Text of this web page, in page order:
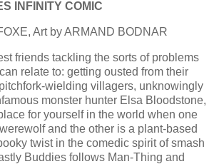
INFINITY COMIC
Art by ARMAND BODNAR
friends tackling the sorts of problems
relate to: getting ousted from their
wielding villagers, unknowingly
monster hunter Elsa Bloodstone,
for yourself in the world when one
and the other is a plant-based
twist in the comedic spirit of smash
Buddies follows Man-Thing and